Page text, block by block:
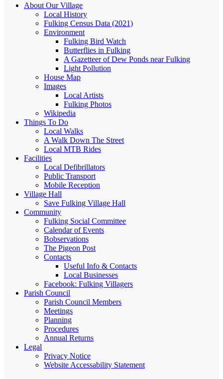
About Our Village
Local History
Fulking Census Data (2021)
Environment
Fulking Bird Watch
Butterflies in Fulking
A Gazetteer of Dew Ponds near Fulking
Light Pollution
House Map
Images
Local Artists
Fulking Photos
Wikipedia
Things To Do
Local Walks
A Walk Down The Street
Local MTB Rides
Facilities
Local Defibrillators
Public Transport
Mobile Reception
Village Hall
Save Fulking Village Hall
Community
Fulking Social Committee
Calendar of Events
Bobservations
The Pigeon Post
Contacts
Useful Info & Contacts
Local Businesses
Facebook: Fulking Villagers
Parish Council
Parish Council Members
Meetings
Planning
Procedures
Annual Returns
Legal
Privacy Notice
Website Accessability Statement